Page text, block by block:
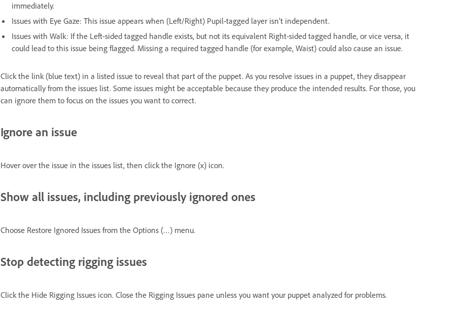
immediately.
Issues with Eye Gaze: This issue appears when (Left/Right) Pupil-tagged layer isn’t independent.
Issues with Walk: If the Left-sided tagged handle exists, but not its equivalent Right-sided tagged handle, or vice versa, it
could lead to this issue being flagged. Missing a required tagged handle (for example, Waist) could also cause an issue.
Click the link (blue text) in a listed issue to reveal that part of the puppet. As you resolve issues in a puppet, they disappear
automatically from the issues list. Some issues might be acceptable because they produce the intended results. For those, you
can ignore them to focus on the issues you want to correct.
Ignore an issue
Hover over the issue in the issues list, then click the Ignore (x) icon.
Show all issues, including previously ignored ones
Choose Restore Ignored Issues from the Options (…) menu.
Stop detecting rigging issues
Click the Hide Rigging Issues icon. Close the Rigging Issues pane unless you want your puppet analyzed for problems.